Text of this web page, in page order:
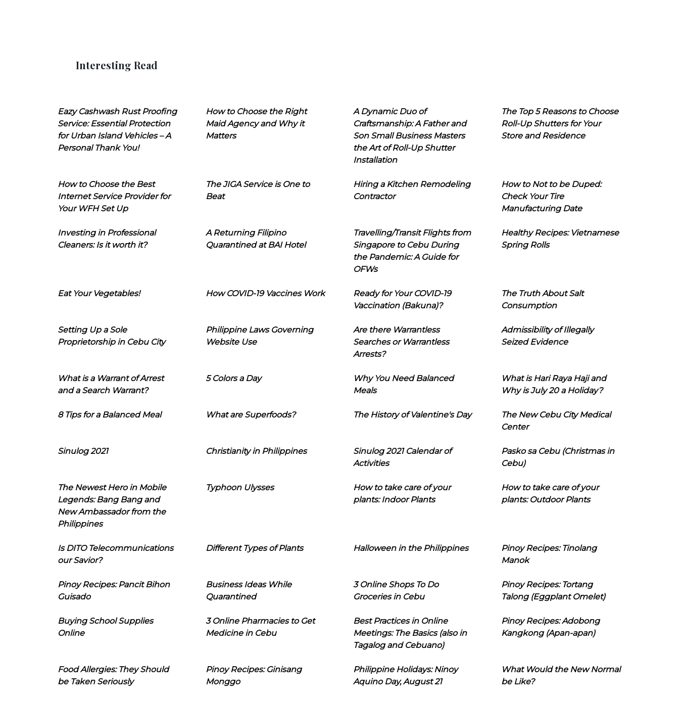
Interesting Read
Eazy Cashwash Rust Proofing
Service: Essential Protection
for Urban Island Vehicles – A
Personal Thank You!
How to Choose the Right
Maid Agency and Why it
Matters
A Dynamic Duo of
Craftsmanship: A Father and
Son Small Business Masters
the Art of Roll-Up Shutter
Installation
The Top 5 Reasons to Choose
Roll-Up Shutters for Your
Store and Residence
How to Choose the Best
Internet Service Provider for
Your WFH Set Up
The JIGA Service is One to
Beat
Hiring a Kitchen Remodeling
Contractor
How to Not to be Duped:
Check Your Tire
Manufacturing Date
Investing in Professional
Cleaners: Is it worth it?
A Returning Filipino
Quarantined at BAI Hotel
Travelling/Transit Flights from
Singapore to Cebu During
the Pandemic: A Guide for
OFWs
Healthy Recipes: Vietnamese
Spring Rolls
Eat Your Vegetables! How COVID-19 Vaccines Work
Ready for Your COVID-19
Vaccination (Bakuna)?
The Truth About Salt
Consumption
Setting Up a Sole
Proprietorship in Cebu City
Philippine Laws Governing
Website Use
Are there Warrantless
Searches or Warrantless
Arrests?
Admissibility of Illegally
Seized Evidence
What is a Warrant of Arrest
and a Search Warrant?
5 Colors a Day
Why You Need Balanced
Meals
What is Hari Raya Haji and
Why is July 20 a Holiday?
8 Tips for a Balanced Meal What are Superfoods? The History of Valentine's Day
The New Cebu City Medical
Center
Sinulog 2021 Christianity in Philippines
Sinulog 2021 Calendar of
Activities
Pasko sa Cebu (Christmas in
Cebu)
The Newest Hero in Mobile
Legends: Bang Bang and
New Ambassador from the
Philippines
Typhoon Ulysses
How to take care of your
plants: Indoor Plants
How to take care of your
plants: Outdoor Plants
Is DITO Telecommunications
our Savior?
Different Types of Plants Halloween in the Philippines
Pinoy Recipes: Tinolang
Manok
Pinoy Recipes: Pancit Bihon
Guisado
Business Ideas While
Quarantined
3 Online Shops To Do
Groceries in Cebu
Pinoy Recipes: Tortang
Talong (Eggplant Omelet)
Buying School Supplies
Online
3 Online Pharmacies to Get
Medicine in Cebu
Best Practices in Online
Meetings: The Basics (also in
Tagalog and Cebuano)
Pinoy Recipes: Adobong
Kangkong (Apan-apan)
Food Allergies: They Should
be Taken Seriously
Pinoy Recipes: Ginisang
Monggo
Philippine Holidays: Ninoy
Aquino Day, August 21
What Would the New Normal
be Like?